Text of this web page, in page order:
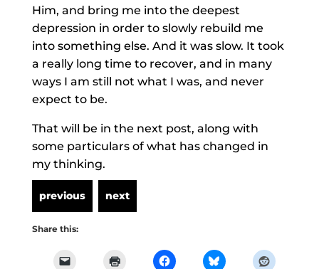
Him, and bring me into the deepest
depression in order to slowly rebuild me
into something else. And it was slow. It took
a really long time to recover, and in many
ways I am still not what I was, and never
expect to be.
That will be in the next post, along with
some particulars of what has changed in
my thinking.
Share this: